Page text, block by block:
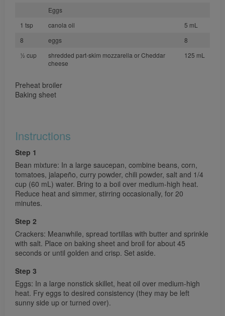
Eggs
1 tsp
canola oil
5 mL
8
eggs
8
½ cup
shredded part-skim mozzarella or Cheddar
cheese
125 mL
Preheat broiler
Baking sheet
Instructions
Step 1
Bean mixture: In a large saucepan, combine beans, corn,
tomatoes, jalapeño, curry powder, chili powder, salt and 1/4
cup (60 mL) water. Bring to a boil over medium-high heat.
Reduce heat and simmer, stirring occasionally, for 20
minutes.
Step 2
Crackers: Meanwhile, spread tortillas with butter and sprinkle
with salt. Place on baking sheet and broil for about 45
seconds or until golden and crisp. Set aside.
Step 3
Eggs: In a large nonstick skillet, heat oil over medium-high
heat. Fry eggs to desired consistency (they may be left
sunny side up or turned over).